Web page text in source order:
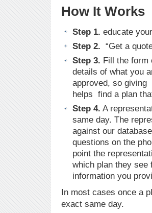
How It Works
Step 1. educate
Step 2. “Get a
Step 3. Fill the
details of what you
approved, so giving
helps find a plan
Step 4. A
same day. The
against our
questions on the
point the
which plan they see
information you
In most cases once a
exact same day.